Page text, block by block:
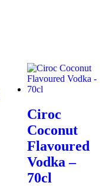
Ciroc
Coconut
Flavoured
Vodka –
70cl